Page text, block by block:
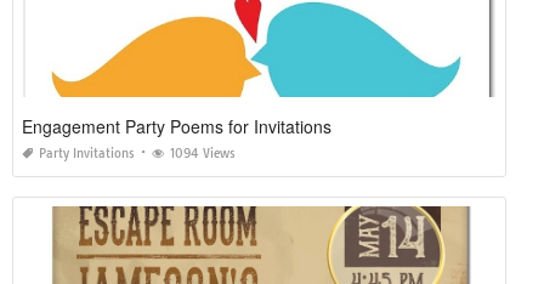
Engagement Party Poems for Invitations
Party Invitations 1094 Views